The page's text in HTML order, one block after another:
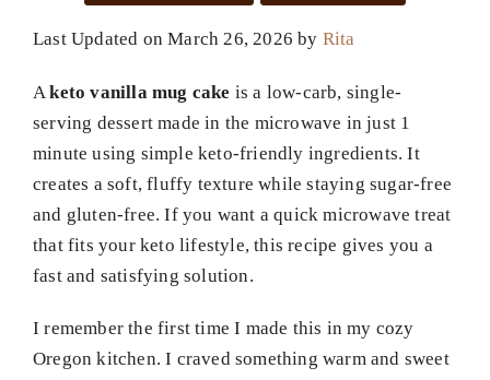
Last Updated on March 26, 2026 by Rita
Aketo vanilla mug cake is a low-carb, single-
serving dessert made in the microwave in just 1
minute using simple keto-friendly ingredients. It
creates a soft, fluffy texture while staying sugar-free
and gluten-free. If you want a quick microwave treat
that fits your keto lifestyle, this recipe gives you a
fast and satisfying solution.
I remember the first time I made this in my cozy
Oregon kitchen. I craved something warm and sweet